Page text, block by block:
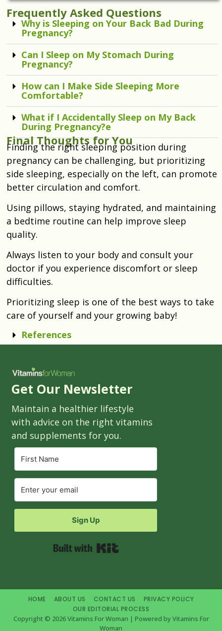
Frequently Asked Questions
Why is Sleeping on Your Back Bad During
Pregnancy?
Can I Sleep on My Stomach During
Pregnancy?
How can I Make Side Sleeping More
Comfortable?
What if I Accidentally Sleep on My Back
During Pregnancy?e
Final Thoughts for You
Finding the right sleeping position during
pregnancy can be challenging, but prioritizing
side sleeping, especially on the left, can promote
better circulation and comfort.
Using pillows, staying hydrated, and maintaining
a bedtime routine can help improve sleep
quality.
Always listen to your body and consult your
doctor if you experience discomfort or sleep
difficulties.
Prioritizing sleep is one of the best ways to take
care of yourself and your growing baby!
References
Get Our Newsletter
Maintain a healthier lifestyle
with advice on the right vitamins
and supplements for you.
Sign Up
HOME ABOUT US CONTACT US
PRIVACY POLICY
OUR EDITORIAL PROCESS
Copyright © 2026 Vitamins For Woman | Powered by Vitamins For
Woman